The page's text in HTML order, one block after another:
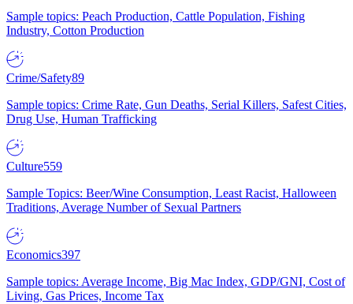
Sample topics: Peach Production, Cattle Population, Fishing
Industry, Cotton Production
Crime/Safety89
Sample topics: Crime Rate, Gun Deaths, Serial Killers, Safest Cities,
Drug Use, Human Trafficking
Culture559
Sample Topics: Beer/Wine Consumption, Least Racist, Halloween
Traditions, Average Number of Sexual Partners
Economics397
Sample topics: Average Income, Big Mac Index, GDP/GNI, Cost of
Living, Gas Prices, Income Tax